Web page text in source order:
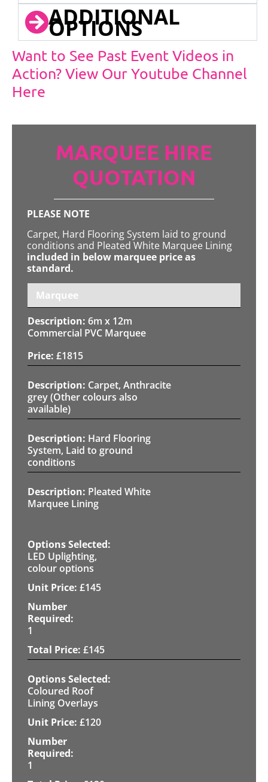
ADDITIONAL
OPTIONS
Want to See Past Event Videos in
Action? View Our Youtube Channel
Here
MARQUEE HIRE
QUOTATION
PLEASE NOTE
Carpet, Hard Flooring System laid to ground
conditions and Pleated White Marquee Lining
included in below marquee price as
standard.
Marquee
6m x 12m
Commercial PVC Marquee
£1815
Carpet, Anthracite
grey (Other colours also
available)
Hard Flooring
System, Laid to ground
conditions
Pleated White
Marquee Lining
LED Uplighting,
colour options
£145
1
£145
Coloured Roof
Lining Overlays
£120
1